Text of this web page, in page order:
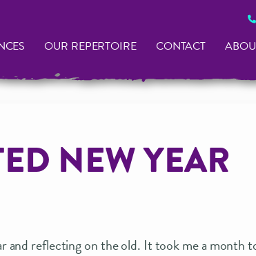
OUR REPERTOIRE CONTACT
NEW YEAR
and reflecting on the old. It took me a month